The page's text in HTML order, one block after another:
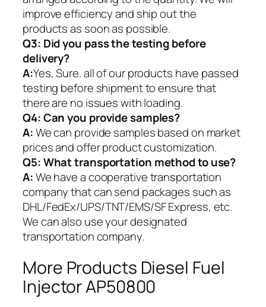
improve efficiency and ship out the
products as soon as possible.
Q3: Did you pass the testing before
delivery?
A:Yes, Sure. all of our products have passed
testing before shipment to ensure that
there are no issues with loading.
Q4: Can you provide samples?
A:We can provide samples based on market
prices and offer product customization.
Q5:What transportation method to use?
A:We have a cooperative transportation
company that can send packages such as
DHL/FedEx/UPS/TNT/EMS/SF Express, etc.
We can also use your designated
transportation company.
More Products Diesel Fuel
Injector AP50800